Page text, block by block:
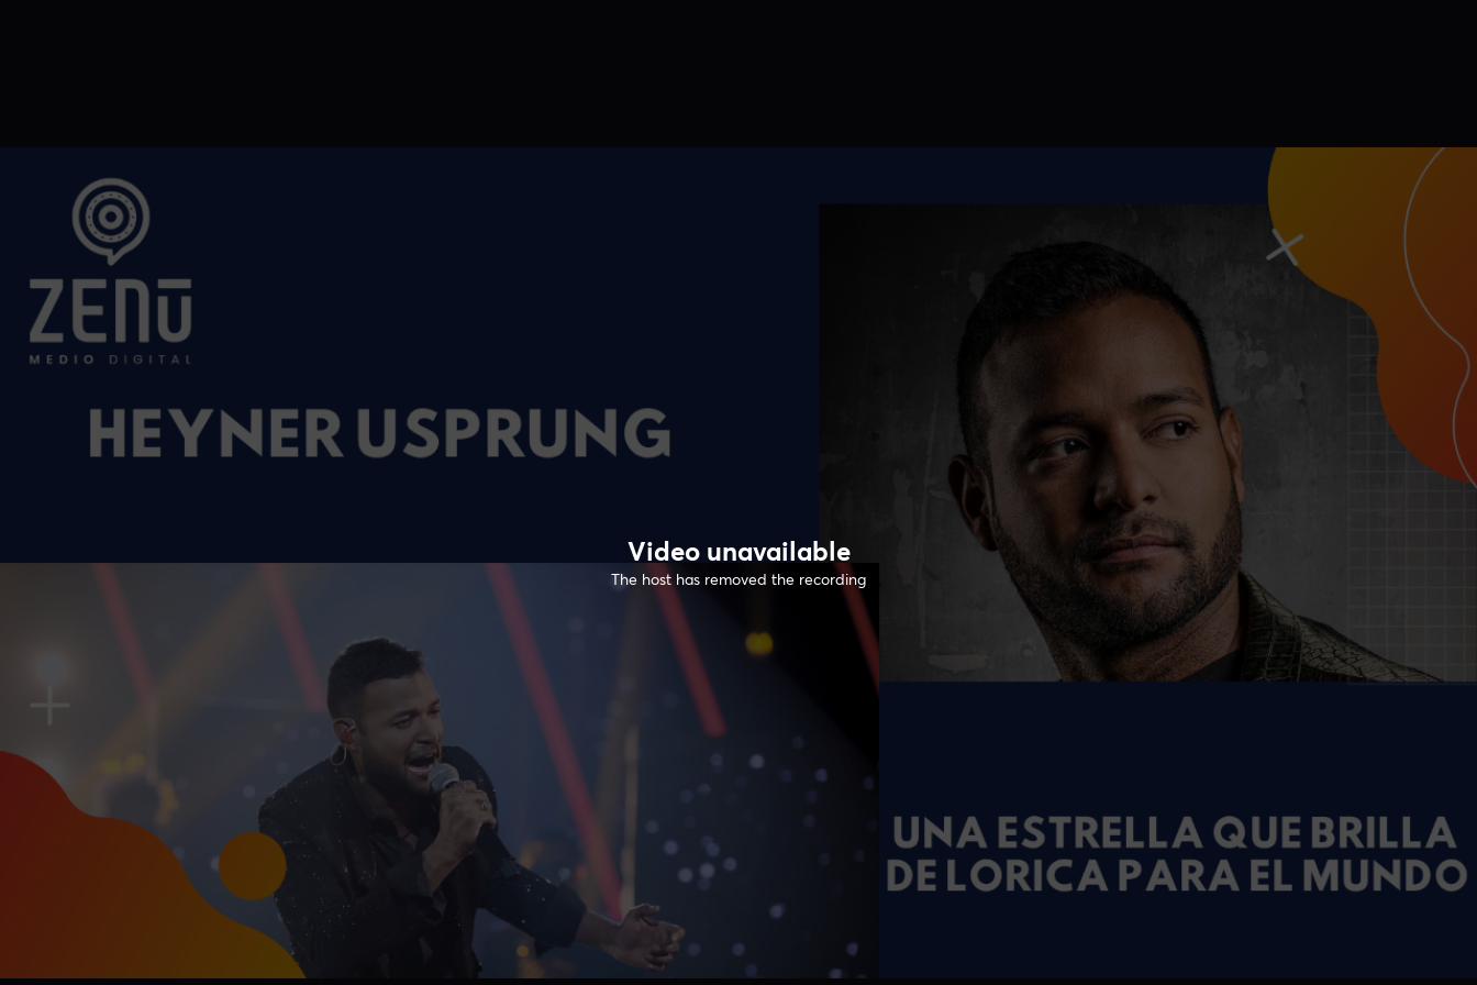
Video unavailable
The host has removed the recording